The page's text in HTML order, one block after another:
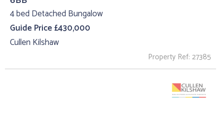
4 bed Detached Bungalow
Guide Price £430,000
Cullen Kilshaw
Property Ref: 27385